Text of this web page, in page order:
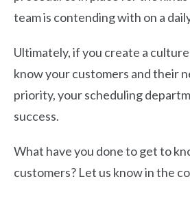
team is contending with on a
Ultimately, if you create a
know your customers and their
priority, your scheduling
success.
What have you done to get to
customers? Let us know in the